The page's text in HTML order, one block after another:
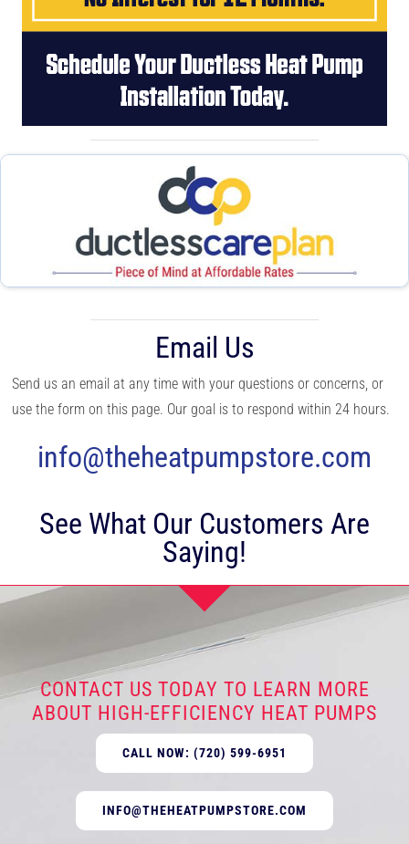
Email Us
Send us an email at any time with your questions or concerns, or
use the form on this page. Our goal is to respond within 24 hours.
info@theheatpumpstore.com
See What Our Customers Are
Saying!
CONTACT US TODAY TO LEARN MORE
ABOUT HIGH-EFFICIENCY HEAT PUMPS
CALL NOW: (720) 599-6951
INFO@THEHEATPUMPSTORE.COM